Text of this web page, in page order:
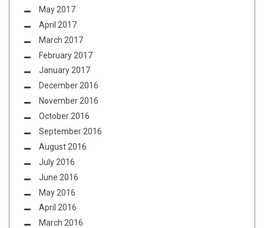
May 2017
April 2017
March 2017
February 2017
January 2017
December 2016
November 2016
October 2016
September 2016
August 2016
July 2016
June 2016
May 2016
April 2016
March 2016